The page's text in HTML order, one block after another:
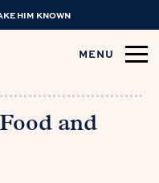
HIM KNOWN
MENU
and